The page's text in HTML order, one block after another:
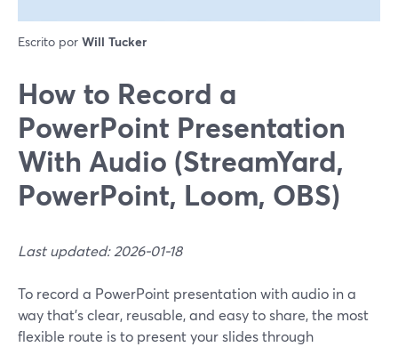
Escrito por Will Tucker
How to Record a
PowerPoint Presentation
With Audio (StreamYard,
PowerPoint, Loom, OBS)
Last updated: 2026-01-18
To record a PowerPoint presentation with audio in a
way that’s clear, reusable, and easy to share, the most
flexible route is to present your slides through